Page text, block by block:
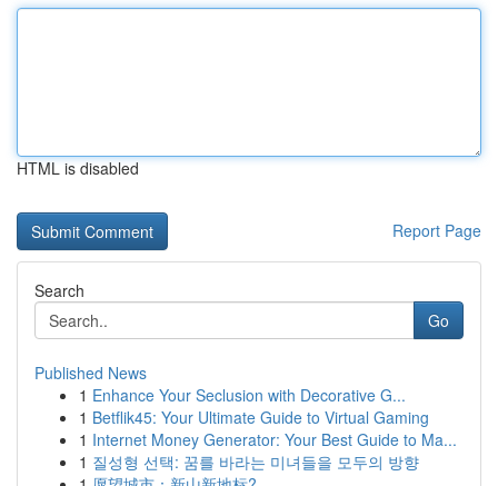
HTML is disabled
Report Page
Search
Go
Published News
1 Enhance Your Seclusion with Decorative G...
1 Betflik45: Your Ultimate Guide to Virtual Gaming
1 Internet Money Generator: Your Best Guide to Ma...
1 질성형 선택: 꿈를 바라는 미녀들을 모두의 방향